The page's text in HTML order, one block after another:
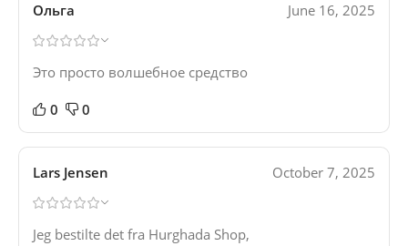
Ольга June 16, 2025
Это просто волшебное средство
0 0
Lars Jensen October 7, 2025
Jeg bestilte det fra Hurghada Shop,